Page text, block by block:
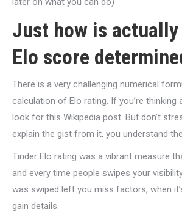
Just how is
Elo score
There is a very challenging numerical
calculation of Elo rating. If you’re thinking
look for this Wikipedia post. But don’t
explain the gist from it, you understand
Tinder Elo rating was a vibrant measure
and every time people swipes your
was swiped left you miss factors, when
gain details.